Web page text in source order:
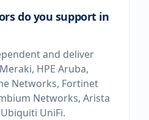
do you support in
and deliver
HPE Aruba,
Networks, Fortinet
Networks, Arista
UniFi.